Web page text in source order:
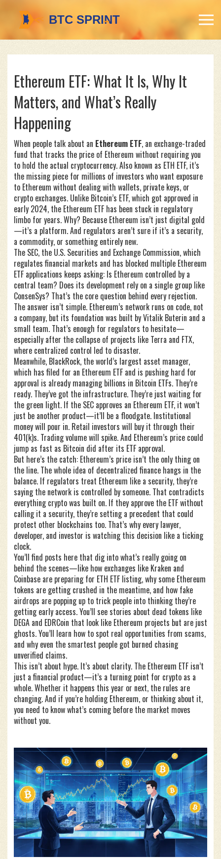
Ethereum ETF: What It Is, Why It
Matters, and What’s Really
Happening
When people talk about an Ethereum ETF, an exchange-traded
fund that tracks the price of Ethereum without requiring you
to hold the actual cryptocurrency. Also known as ETH ETF, it’s
the missing piece for millions of investors who want exposure
to Ethereum without dealing with wallets, private keys, or
crypto exchanges. Unlike Bitcoin’s ETF, which got approved in
early 2024, the Ethereum ETF has been stuck in regulatory
limbo for years. Why? Because Ethereum isn’t just digital gold
—it’s a platform. And regulators aren’t sure if it’s a security,
a commodity, or something entirely new.
The SEC, the U.S. Securities and Exchange Commission, which
regulates financial markets and has blocked multiple Ethereum
ETF applications keeps asking: Is Ethereum controlled by a
central team? Does its development rely on a single group like
ConsenSys? That’s the core question behind every rejection.
The answer isn’t simple. Ethereum’s network runs on code, not
a company, but its foundation was built by Vitalik Buterin and a
small team. That’s enough for regulators to hesitate—
especially after the collapse of projects like Terra and FTX,
where centralized control led to disaster.
Meanwhile, BlackRock, the world’s largest asset manager,
which has filed for an Ethereum ETF and is pushing hard for
approval is already managing billions in Bitcoin ETFs. They’re
ready. They’ve got the infrastructure. They’re just waiting for
the green light. If the SEC approves an Ethereum ETF, it won’t
just be another product—it’ll be a floodgate. Institutional
money will pour in. Retail investors will buy it through their
401(k)s. Trading volume will spike. And Ethereum’s price could
jump as fast as Bitcoin did after its ETF approval.
But here’s the catch: Ethereum’s price isn’t the only thing on
the line. The whole idea of decentralized finance hangs in the
balance. If regulators treat Ethereum like a security, they’re
saying the network is controlled by someone. That contradicts
everything crypto was built on. If they approve the ETF without
calling it a security, they’re setting a precedent that could
protect other blockchains too. That’s why every lawyer,
developer, and investor is watching this decision like a ticking
clock.
You’ll find posts here that dig into what’s really going on
behind the scenes—like how exchanges like Kraken and
Coinbase are preparing for ETH ETF listing, why some Ethereum
tokens are getting crushed in the meantime, and how fake
airdrops are popping up to trick people into thinking they’re
getting early access. You’ll see stories about dead tokens like
DEGA and EDRCoin that look like Ethereum projects but are just
ghosts. You’ll learn how to spot real opportunities from scams,
and why even the smartest people got burned chasing
unverified claims.
This isn’t about hype. It’s about clarity. The Ethereum ETF isn’t
just a financial product—it’s a turning point for crypto as a
whole. Whether it happens this year or next, the rules are
changing. And if you’re holding Ethereum, or thinking about it,
you need to know what’s coming before the market moves
without you.